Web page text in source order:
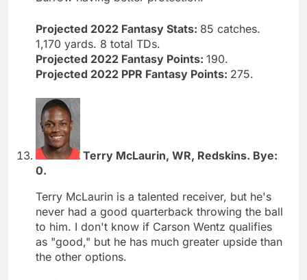
Projected 2022 Fantasy Stats: 85 catches.
1,170 yards. 8 total TDs.
Projected 2022 Fantasy Points: 190.
Projected 2022 PPR Fantasy Points: 275.
Terry McLaurin, WR, Redskins. Bye:
0.
Terry McLaurin is a talented receiver, but he's
never had a good quarterback throwing the ball
to him. I don't know if Carson Wentz qualifies
as "good," but he has much greater upside than
the other options.